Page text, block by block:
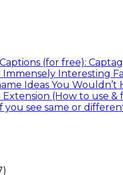
(for free):
Immensely Interesting
Ideas You
(How to use &
you see same or